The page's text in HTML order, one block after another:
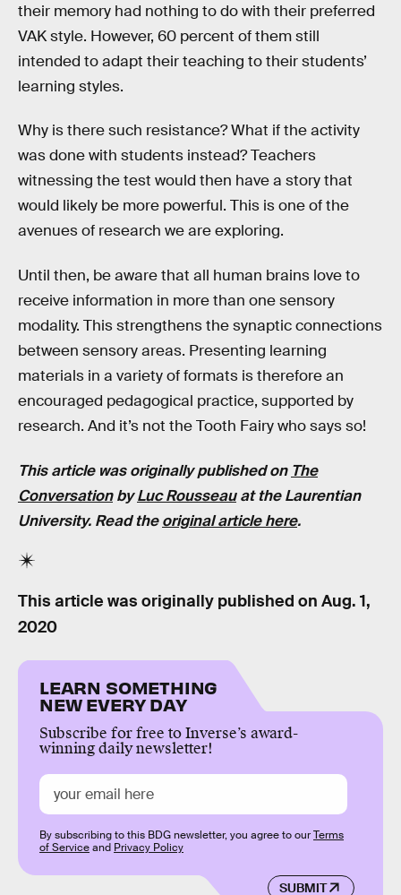
their memory had nothing to do with their preferred
VAK style. However, 60 percent of them still
intended to adapt their teaching to their students’
learning styles.
Why is there such resistance? What if the activity
was done with students instead? Teachers
witnessing the test would then have a story that
would likely be more powerful. This is one of the
avenues of research we are exploring.
Until then, be aware that all human brains love to
receive information in more than one sensory
modality. This strengthens the synaptic connections
between sensory areas. Presenting learning
materials in a variety of formats is therefore an
encouraged pedagogical practice, supported by
research. And it’s not the Tooth Fairy who says so!
This article was originally published on The
ConversationbyLuc Rousseauat the Laurentian
University. Read theoriginal article here.
This article was originally published on Aug. 1,
2020
LEARN SOMETHING
NEW EVERY DAY
Subscribe for free to Inverse’s award-
winning daily newsletter!
SUBMIT
By subscribing to this BDG newsletter, you agree to ourTerms
of Serviceand Privacy Policy